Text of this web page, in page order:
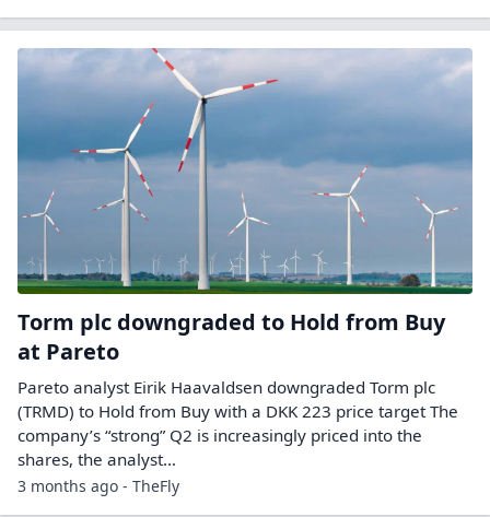
Torm plc downgraded to Hold from Buy
at Pareto
Pareto analyst Eirik Haavaldsen downgraded Torm plc
(TRMD) to Hold from Buy with a DKK 223 price target The
company’s “strong” Q2 is increasingly priced into the
shares, the analyst…
3 months ago - TheFly